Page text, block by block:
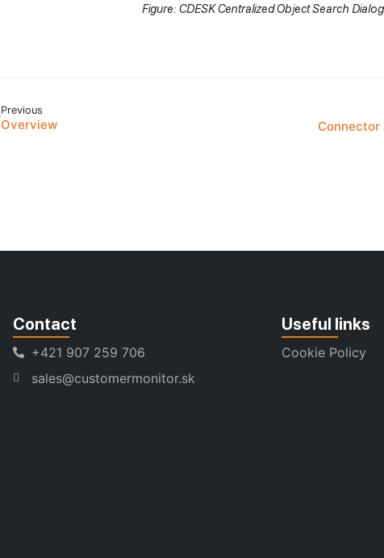
Figure: CDESK Centralized Object Search
Previous
Overview
Contact
+421 907 259 706
sales@customermonitor.sk
Useful links
Cookie Policy